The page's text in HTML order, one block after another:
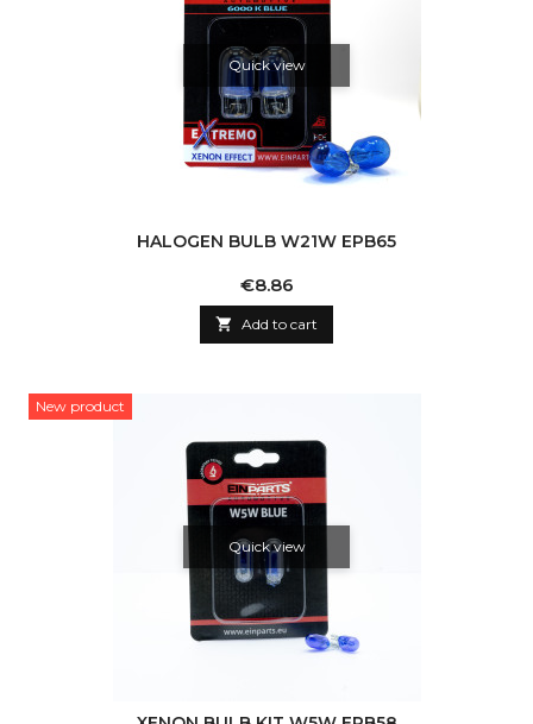
Quick view
HALOGEN BULB W21W EPB65
Price
€8.86
 Add to cart
New product
Quick view